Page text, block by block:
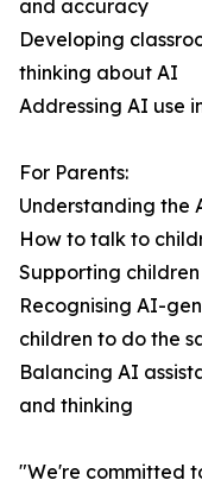
and accuracy
Developing
thinking about AI
Addressing AI use
For Parents:
Understanding the
How to talk to
Supporting
Recognising AI-
children to do the
Balancing AI
and thinking
"We're committed